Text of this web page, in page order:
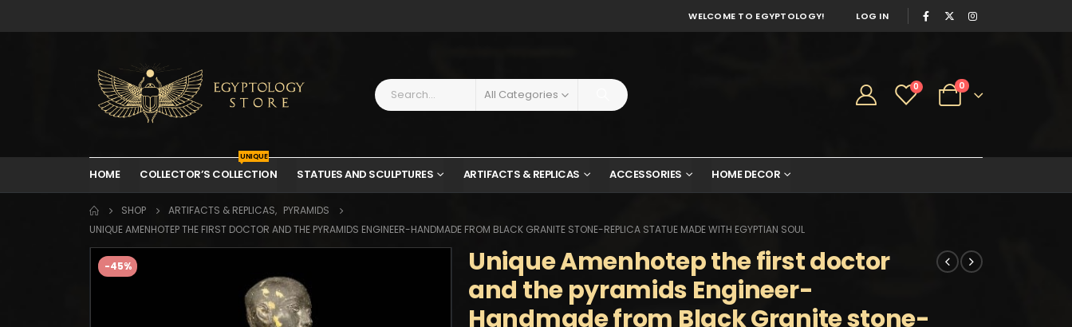
WELCOME TO EGYPTOLOGY! LOG IN
All Categories
0 0
HOME COLLECTOR’S COLLECTION
UNIQUE
STATUES AND SCULPTURES ARTIFACTS & REPLICAS ACCESSORIES HOME DECOR
SHOP ARTIFACTS & REPLICAS, PYRAMIDS
UNIQUE AMENHOTEP THE FIRST DOCTOR AND THE PYRAMIDS ENGINEER-HANDMADE FROM BLACK GRANITE STONE-REPLICA STATUE MADE WITH EGYPTIAN SOUL
-45%
Unique Amenhotep the first doctor
and the pyramids Engineer-
Handmade from Black Granite stone-